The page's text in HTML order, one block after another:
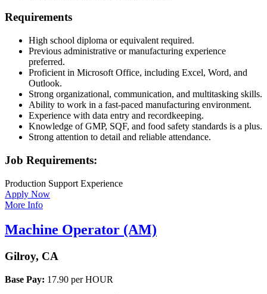
Requirements
High school diploma or equivalent required.
Previous administrative or manufacturing experience
preferred.
Proficient in Microsoft Office, including Excel, Word, and
Outlook.
Strong organizational, communication, and multitasking skills.
Ability to work in a fast-paced manufacturing environment.
Experience with data entry and recordkeeping.
Knowledge of GMP, SQF, and food safety standards is a plus.
Strong attention to detail and reliable attendance.
Job Requirements:
Production Support Experience
Apply Now
More Info
Machine Operator (AM)
Gilroy, CA
Base Pay: 17.90 per HOUR